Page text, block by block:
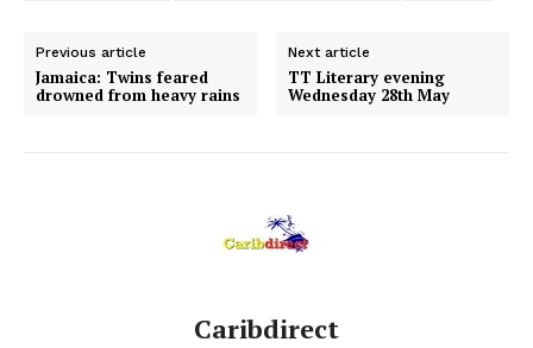
Previous article
Jamaica: Twins feared
drowned from heavy rains
Next article
TT Literary evening
Wednesday 28th May
Caribdirect